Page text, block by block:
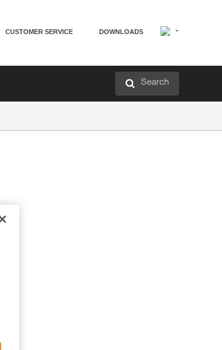
CUSTOMER SERVICE DOWNLOADS
Search